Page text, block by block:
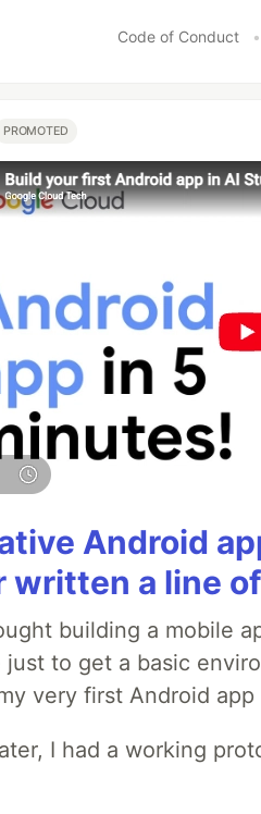
Code of Conduct •
PROMOTED
Android
written a line
building a mobile
just to get a basic
very first Android app
I had a working